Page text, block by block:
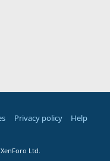
Privacy policy
Help
Ltd.